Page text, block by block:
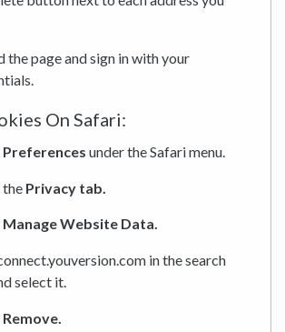
the page and sign in with your
On Safari:
Preferences under the Safari menu.
the Privacy tab.
Manage Website Data.
in the search
select it.
Remove.